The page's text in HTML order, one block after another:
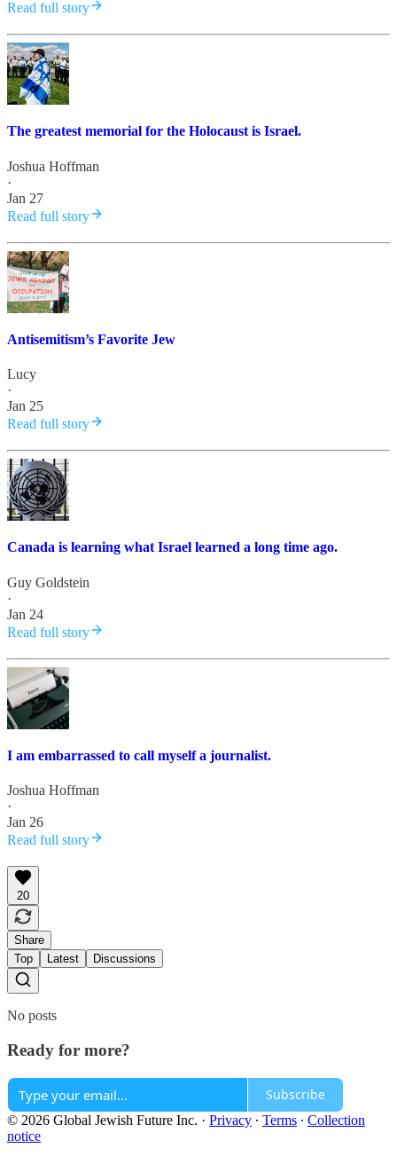
Read full story
The greatest memorial for the Holocaust is Israel.
Joshua Hoffman
·
Jan 27
Read full story
Antisemitism’s Favorite Jew
Lucy
·
Jan 25
Read full story
Canada is learning what Israel learned a long time ago.
Guy Goldstein
·
Jan 24
Read full story
I am embarrassed to call myself a journalist.
Joshua Hoffman
·
Jan 26
Read full story
20
Share
Top
Latest Discussions
No posts
Ready for more?
Subscribe
© 2026 Global Jewish Future Inc. · Privacy ∙ Terms ∙ Collection
notice